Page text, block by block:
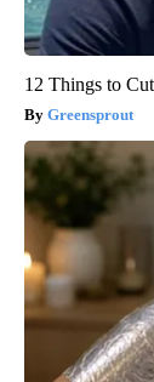
12 Things to
Greensprout